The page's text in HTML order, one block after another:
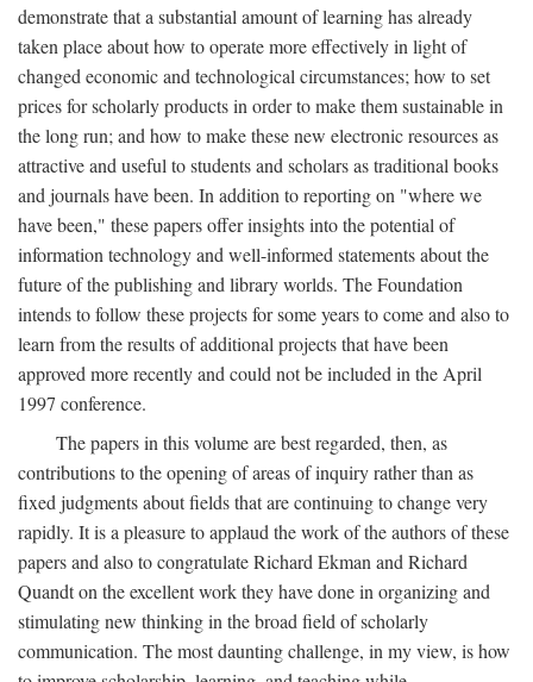
demonstrate that a substantial amount of learning has already
taken place about how to operate more effectively in light of
changed economic and technological circumstances; how to set
prices for scholarly products in order to make them sustainable in
the long run; and how to make these new electronic resources as
attractive and useful to students and scholars as traditional books
and journals have been. In addition to reporting on "where we
have been," these papers offer insights into the potential of
information technology and well-informed statements about the
future of the publishing and library worlds. The Foundation
intends to follow these projects for some years to come and also to
learn from the results of additional projects that have been
approved more recently and could not be included in the April
1997 conference.
The papers in this volume are best regarded, then, as
contributions to the opening of areas of inquiry rather than as
fixed judgments about fields that are continuing to change very
rapidly. It is a pleasure to applaud the work of the authors of these
papers and also to congratulate Richard Ekman and Richard
Quandt on the excellent work they have done in organizing and
stimulating new thinking in the broad field of scholarly
communication. The most daunting challenge, in my view, is how